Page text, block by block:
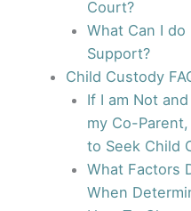
Court?
What Can I do
Support?
Child Custody
If I am Not
my Co-
to Seek Child
What Factors
When